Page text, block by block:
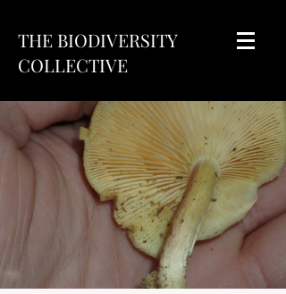
THE BIODIVERSITY
COLLECTIVE